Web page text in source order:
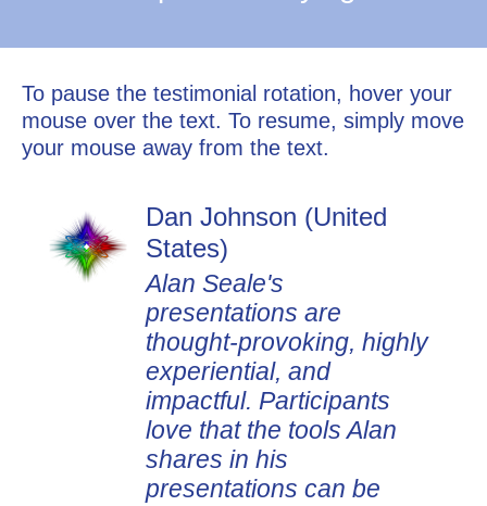
To pause the testimonial rotation, hover your
mouse over the text. To resume, simply move
your mouse away from the text.
Dan Johnson (United
States)
Alan Seale's
presentations are
thought-provoking, highly
experiential, and
impactful. Participants
love that the tools Alan
shares in his
presentations can be